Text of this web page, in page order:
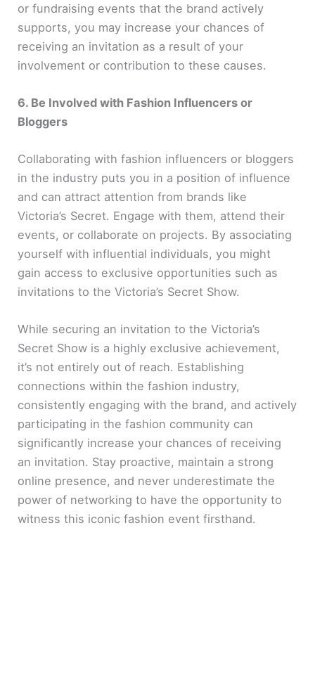
d
e
o
or fundraising events that the brand actively
supports, you may increase your chances of
receiving an invitation as a result of your
involvement or contribution to these causes.
6. Be Involved with Fashion Influencers or
Bloggers
Collaborating with fashion influencers or bloggers
in the industry puts you in a position of influence
and can attract attention from brands like
Victoria’s Secret. Engage with them, attend their
events, or collaborate on projects. By associating
yourself with influential individuals, you might
gain access to exclusive opportunities such as
invitations to the Victoria’s Secret Show.
While securing an invitation to the Victoria’s
Secret Show is a highly exclusive achievement,
it’s not entirely out of reach. Establishing
connections within the fashion industry,
consistently engaging with the brand, and actively
participating in the fashion community can
significantly increase your chances of receiving
an invitation. Stay proactive, maintain a strong
online presence, and never underestimate the
power of networking to have the opportunity to
witness this iconic fashion event firsthand.